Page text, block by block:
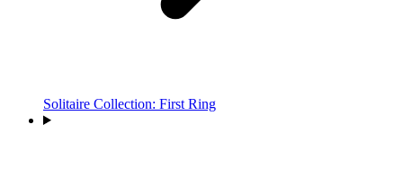
Solitaire Collection: First Ring